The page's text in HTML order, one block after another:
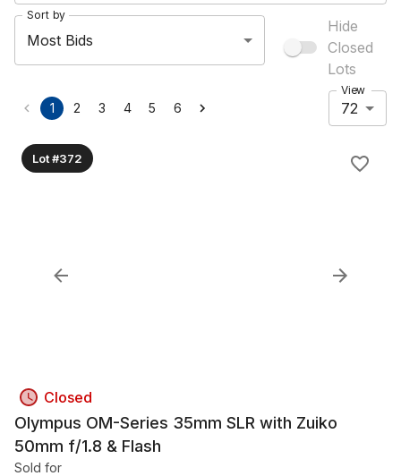
Sort by
Most Bids
Hide
Closed
Lots
1 2 3 4 5 6
View
72
Lot #372
Closed
Olympus OM-Series 35mm SLR with Zuiko
50mm f/1.8 & Flash
Sold for